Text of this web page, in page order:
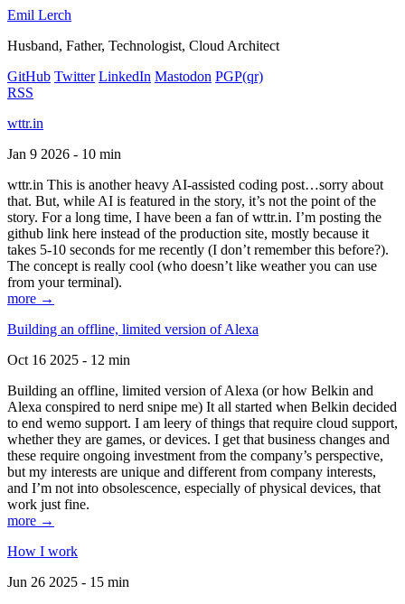
Emil Lerch
Husband, Father, Technologist, Cloud Architect
GitHub Twitter LinkedIn Mastodon PGP(qr)
RSS
wttr.in
Jan 9 2026 - 10 min
wttr.in This is another heavy AI-assisted coding post…sorry about
that. But, while AI is featured in the story, it’s not the point of the
story. For a long time, I have been a fan of wttr.in. I’m posting the
github link here instead of the production site, mostly because it
takes 5-10 seconds for me recently (I don’t remember this before?).
The concept is really cool (who doesn’t like weather you can use
from your terminal).
more →
Building an offline, limited version of Alexa
Oct 16 2025 - 12 min
Building an offline, limited version of Alexa (or how Belkin and
Alexa conspired to nerd snipe me) It all started when Belkin decided
to end wemo support. I am leery of things that require cloud support,
whether they are games, or devices. I get that business changes and
these require ongoing investment from the company’s perspective,
but my interests are unique and different from company interests,
and I’m not into obsolescence, especially of physical devices, that
work just fine.
more →
How I work
Jun 26 2025 - 15 min